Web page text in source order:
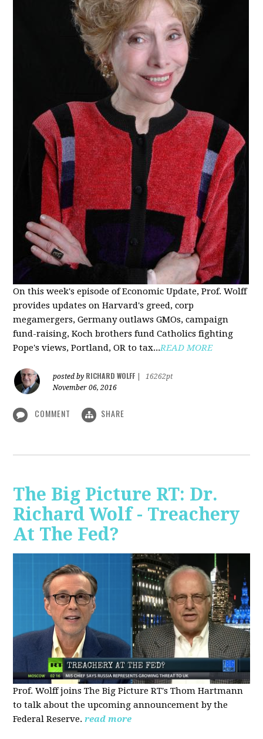
On this week's episode of Economic Update, Prof. Wolff
provides updates on Harvard's greed, corp
megamergers, Germany outlaws GMOs, campaign
fund-raising, Koch brothers fund Catholics fighting
Pope's views, Portland, OR to tax...READ MORE
posted by RICHARD WOLFF
16262pt
November 06, 2016
COMMENT SHARE
The Big Picture RT: Dr.
Richard Wolf - Treachery
At The Fed?
Prof. Wolff joins The Big Picture RT's Thom Hartmann
to talk about the upcoming announcement by the
Federal Reserve. read more